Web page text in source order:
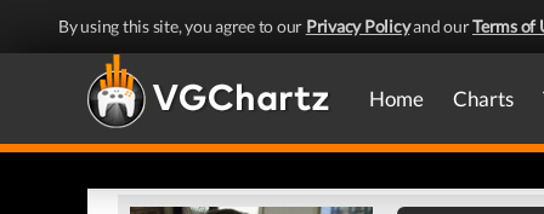
By using this site, you agree to our Privacy Policyand ourTerms of
Home Charts